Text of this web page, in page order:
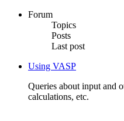
Forum
Topics
Posts
Last post
Using VASP
Queries about input and
calculations, etc.